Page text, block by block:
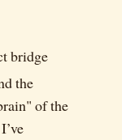
bridge
the
of the